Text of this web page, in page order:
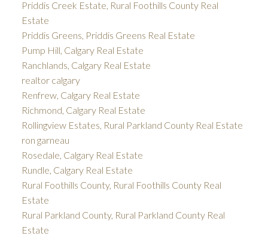
Priddis Creek Estate, Rural Foothills County Real
Estate
Priddis Greens, Priddis Greens Real Estate
Pump Hill, Calgary Real Estate
Ranchlands, Calgary Real Estate
realtor calgary
Renfrew, Calgary Real Estate
Richmond, Calgary Real Estate
Rollingview Estates, Rural Parkland County Real Estate
ron garneau
Rosedale, Calgary Real Estate
Rundle, Calgary Real Estate
Rural Foothills County, Rural Foothills County Real
Estate
Rural Parkland County, Rural Parkland County Real
Estate